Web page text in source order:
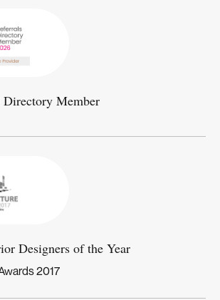
Directory Member
Designers of the Year
2017